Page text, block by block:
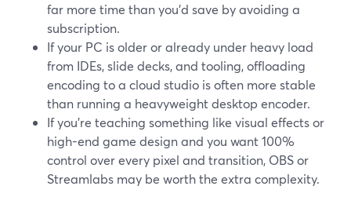
far more time than you’d save by avoiding a
subscription.
If your PC is older or already under heavy load
from IDEs, slide decks, and tooling, offloading
encoding to a cloud studio is often more stable
than running a heavyweight desktop encoder.
If you’re teaching something like visual effects or
high-end game design and you want 100%
control over every pixel and transition, OBS or
Streamlabs may be worth the extra complexity.